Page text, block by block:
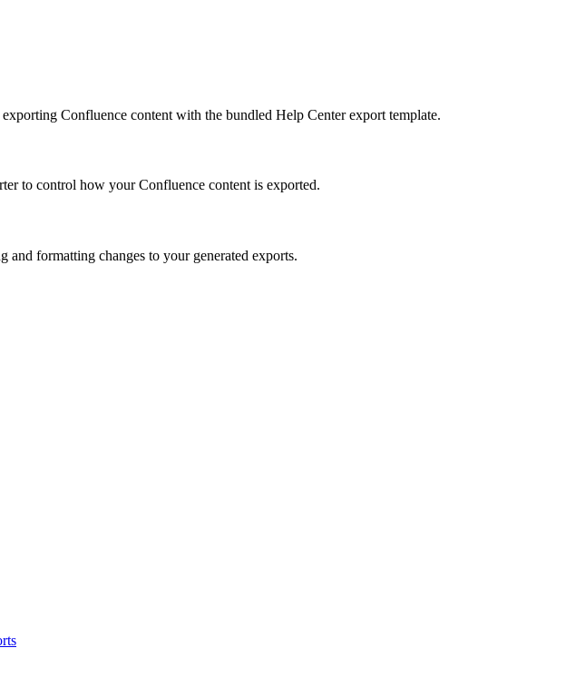
Confluence content with the bundled Help Center export template.
to control how your Confluence content is exported.
formatting changes to your generated exports.